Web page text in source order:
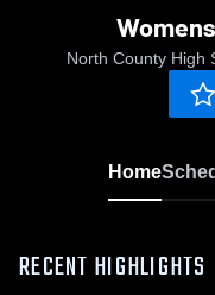
North County High
Home
RECENT HIGHLIGHTS